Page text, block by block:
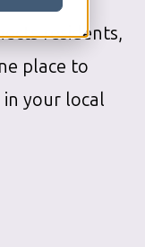
residents,
place to
your local